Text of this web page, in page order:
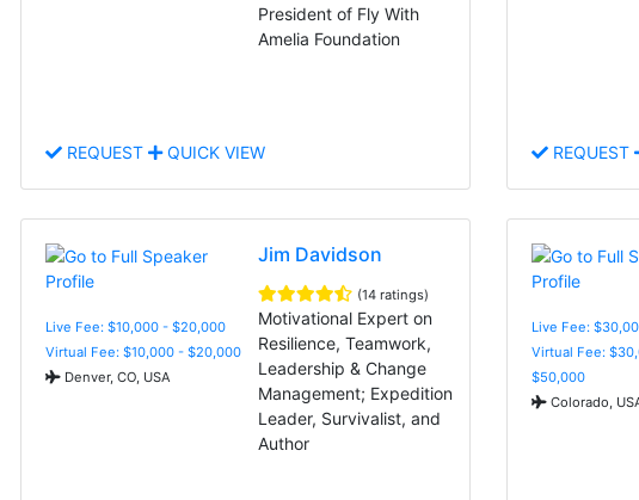
President of Fly With
Amelia Foundation
REQUEST QUICK VIEW REQUEST
Live Fee: $10,000 - $20,000
Virtual Fee: $10,000 - $20,000
Denver, CO, USA
Jim Davidson
(14 ratings)
Motivational Expert on
Resilience, Teamwork,
Leadership & Change
Management; Expedition
Leader, Survivalist, and
Author
Live Fee:
Virtual Fee:
$50,000
Colorado,